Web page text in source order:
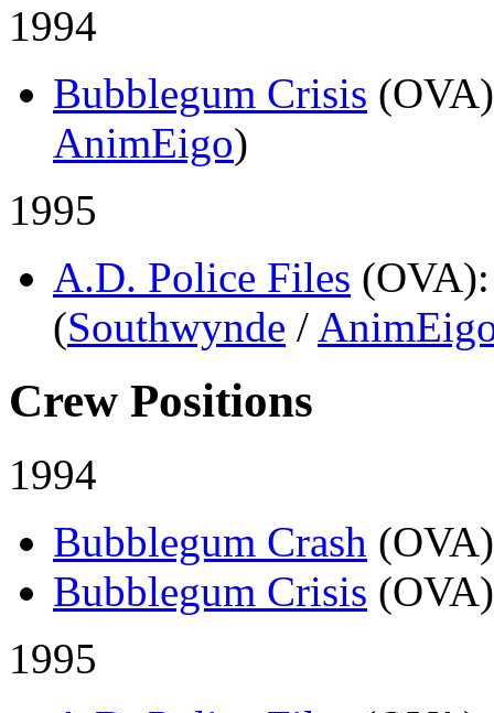
1994
Bubblegum Crisis (OVA)
AnimEigo)
1995
A.D. Police Files (OVA)
(Southwynde /
Crew Positions
1994
Bubblegum Crash (OVA)
Bubblegum Crisis (OVA)
1995